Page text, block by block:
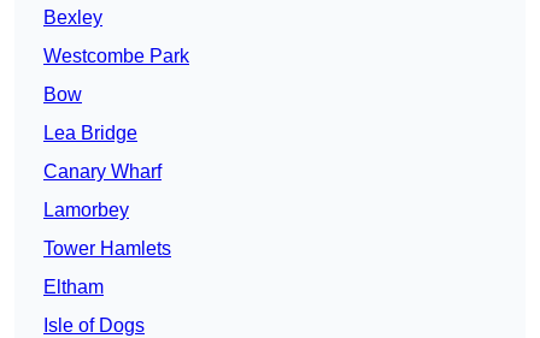
Bexley
Westcombe Park
Bow
Lea Bridge
Canary Wharf
Lamorbey
Tower Hamlets
Eltham
Isle of Dogs